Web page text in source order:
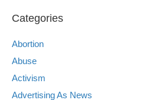
Categories
Abortion
Abuse
Activism
Advertising As News